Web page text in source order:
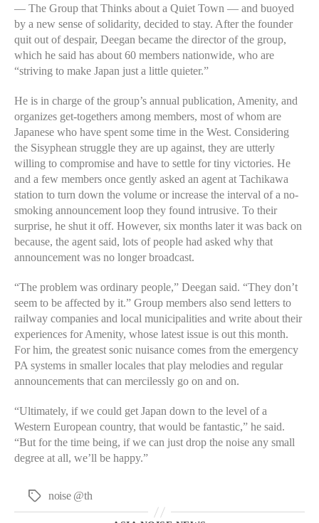
— The Group that Thinks about a Quiet Town — and buoyed
by a new sense of solidarity, decided to stay. After the founder
quit out of despair, Deegan became the director of the group,
which he said has about 60 members nationwide, who are
“striving to make Japan just a little quieter.”
He is in charge of the group’s annual publication, Amenity, and
organizes get-togethers among members, most of whom are
Japanese who have spent some time in the West. Considering
the Sisyphean struggle they are up against, they are utterly
willing to compromise and have to settle for tiny victories. He
and a few members once gently asked an agent at Tachikawa
station to turn down the volume or increase the interval of a no-
smoking announcement loop they found intrusive. To their
surprise, he shut it off. However, six months later it was back on
because, the agent said, lots of people had asked why that
announcement was no longer broadcast.
“The problem was ordinary people,” Deegan said. “They don’t
seem to be affected by it.” Group members also send letters to
railway companies and local municipalities and write about their
experiences for Amenity, whose latest issue is out this month.
For him, the greatest sonic nuisance comes from the emergency
PA systems in smaller locales that play melodies and regular
announcements that can mercilessly go on and on.
“Ultimately, if we could get Japan down to the level of a
Western European country, that would be fantastic,” he said.
“But for the time being, if we can just drop the noise any small
degree at all, we’ll be happy.”
Tags noise @th
Categories